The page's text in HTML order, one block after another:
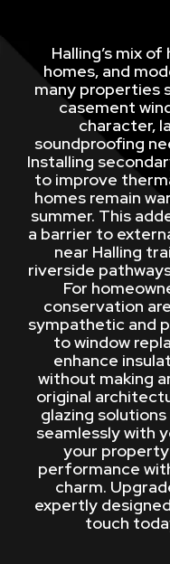
Halling’s mix
homes, and
many properties
casement
character,
soundproofing
Installing
to improve
homes remain
summer. This
a barrier to
near Halling
riverside
For
conservation
sympathetic and
to window
enhance
without making
original
glazing
seamlessly with
your
performance
charm.
expertly
touch